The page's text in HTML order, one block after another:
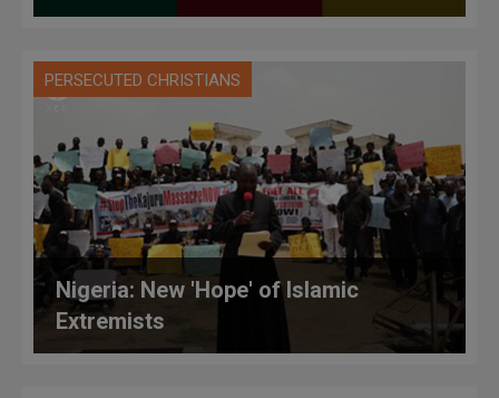
PERSECUTED CHRISTIANS
Nigeria: New 'Hope' of Islamic
Extremists